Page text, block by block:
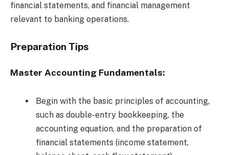
financial statements, and financial management
relevant to banking operations.
Preparation Tips
Master Accounting Fundamentals:
Begin with the basic principles of accounting,
such as double-entry bookkeeping, the
accounting equation, and the preparation of
financial statements (income statement,